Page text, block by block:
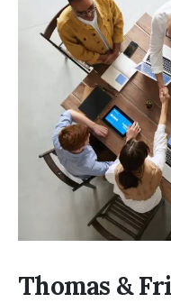
Thomas &